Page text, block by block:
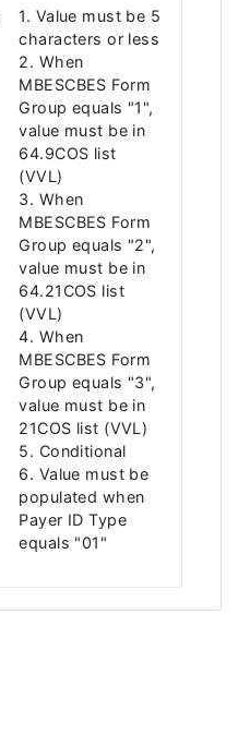
1. Value must be 5
characters or less
2. When
MBESCBES Form
Group equals "1",
value must be in
64.9COS list
(VVL)
3. When
MBESCBES Form
Group equals "2",
value must be in
64.21COS list
(VVL)
4. When
MBESCBES Form
Group equals "3",
value must be in
21COS list (VVL)
5. Conditional
6. Value must be
populated when
Payer ID Type
equals "01"